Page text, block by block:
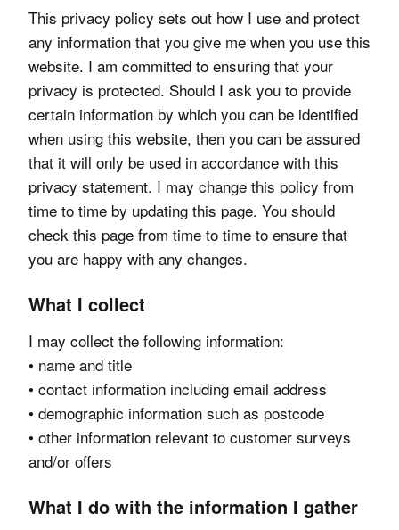
This privacy policy sets out how I use and protect
any information that you give me when you use this
website. I am committed to ensuring that your
privacy is protected. Should I ask you to provide
certain information by which you can be identified
when using this website, then you can be assured
that it will only be used in accordance with this
privacy statement. I may change this policy from
time to time by updating this page. You should
check this page from time to time to ensure that
you are happy with any changes.
What I collect
I may collect the following information:
• name and title
• contact information including email address
• demographic information such as postcode
• other information relevant to customer surveys
and/or offers
What I do with the information I gather